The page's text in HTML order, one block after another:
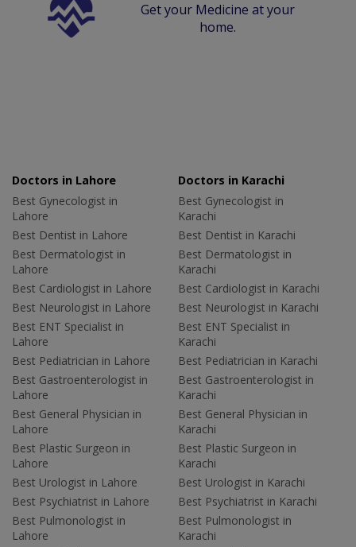
Get your Medicine at your
home.
Doctors in Lahore
Best Gynecologist in
Lahore
Best Dentist in Lahore
Best Dermatologist in
Lahore
Best Cardiologist in Lahore
Best Neurologist in Lahore
Best ENT Specialist in
Lahore
Best Pediatrician in Lahore
Best Gastroenterologist in
Lahore
Best General Physician in
Lahore
Best Plastic Surgeon in
Lahore
Best Urologist in Lahore
Best Psychiatrist in Lahore
Best Pulmonologist in
Lahore
Doctors in Karachi
Best Gynecologist in
Karachi
Best Dentist in Karachi
Best Dermatologist in
Karachi
Best Cardiologist in Karachi
Best Neurologist in Karachi
Best ENT Specialist in
Karachi
Best Pediatrician in Karachi
Best Gastroenterologist in
Karachi
Best General Physician in
Karachi
Best Plastic Surgeon in
Karachi
Best Urologist in Karachi
Best Psychiatrist in Karachi
Best Pulmonologist in
Karachi